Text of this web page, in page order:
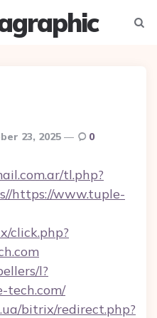
23, 2025 0
tl.php?
https://www.tuple-
click.php?
l?
tech.com/
bitrix/redirect.php?